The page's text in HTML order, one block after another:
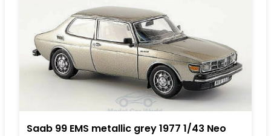
Saab 99 EMS metallic grey 1977 1/43 Neo